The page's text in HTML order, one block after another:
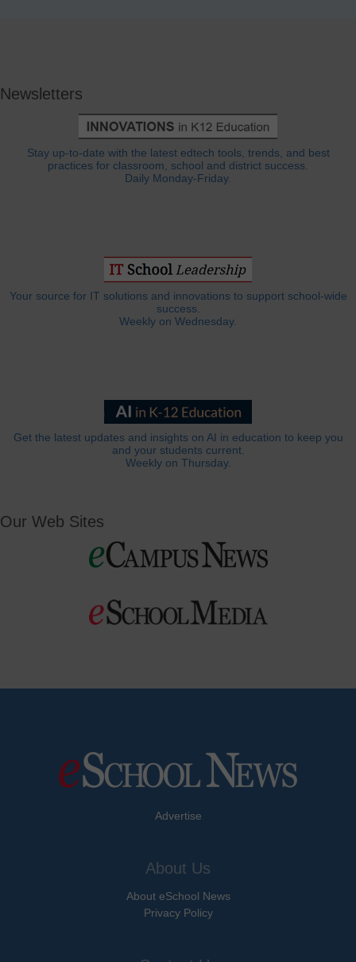
Newsletters
Stay up-to-date with the latest edtech tools, trends, and best
practices for classroom, school and district success.
Daily Monday-Friday.
Your source for IT solutions and innovations to support school-wide
success.
Weekly on Wednesday.
Get the latest updates and insights on AI in education to keep you
and your students current.
Weekly on Thursday.
Our Web Sites
Advertise
About Us
About eSchool News
Privacy Policy